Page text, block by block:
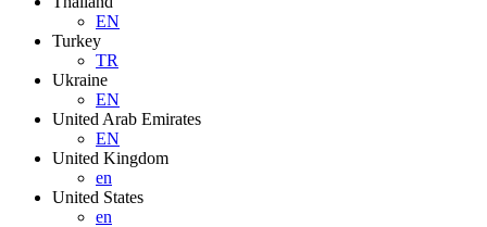
EN
Turkey
TR
Ukraine
EN
United Arab Emirates
EN
United Kingdom
en
United States
en